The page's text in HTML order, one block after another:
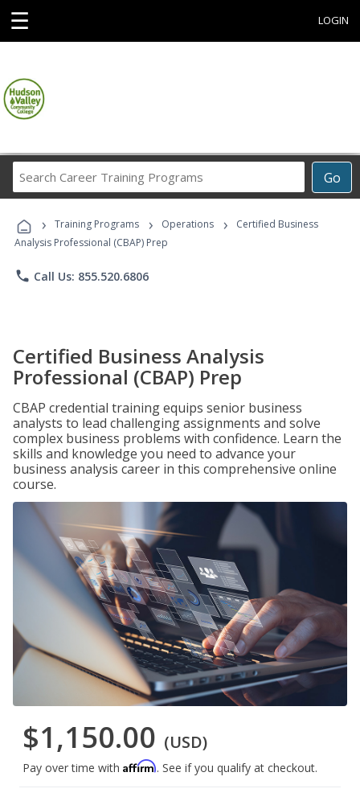
☰ LOGIN
Go
Career
Programs
› Training Programs › Operations ›
Certified Business
Analysis Professional (CBAP) Prep
phone Call Us: 855.520.6806
Certified Business Analysis
Professional (CBAP) Prep
CBAP credential training equips senior business
analysts to lead challenging assignments and solve
complex business problems with confidence. Learn the
skills and knowledge you need to advance your
business analysis career in this comprehensive online
course.
$1,150.00 (USD)
Pay over time with Affirm. See if you qualify at checkout.